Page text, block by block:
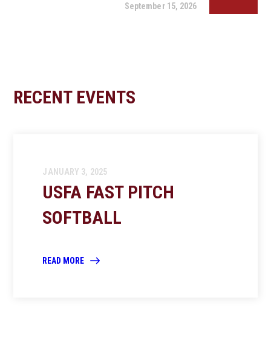
September 15, 2026
RECENT EVENTS
JANUARY 3, 2025
USFA FAST PITCH
SOFTBALL
READ MORE